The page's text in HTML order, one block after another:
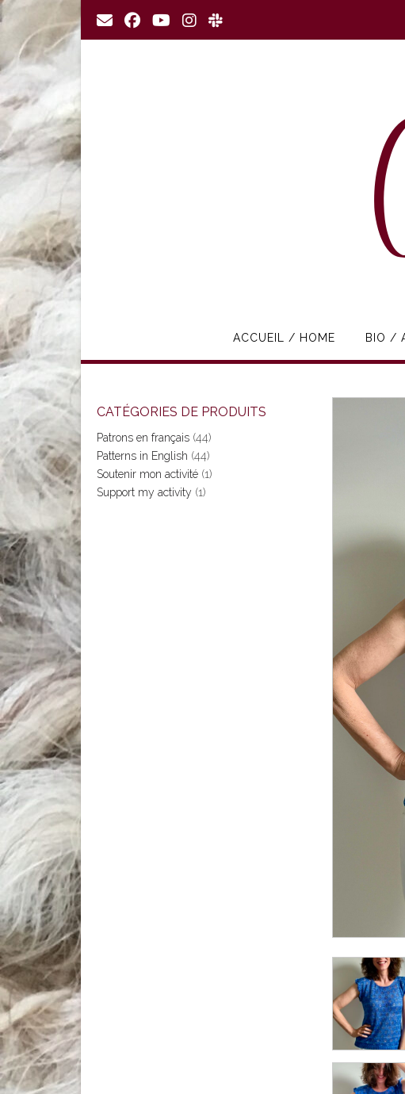
Skip
to
content
ACCUEIL / HOME BIO /
CATÉGORIES DE PRODUITS
Patrons en français (44)
Patterns in English (44)
Soutenir mon activité (1)
Support my activity (1)